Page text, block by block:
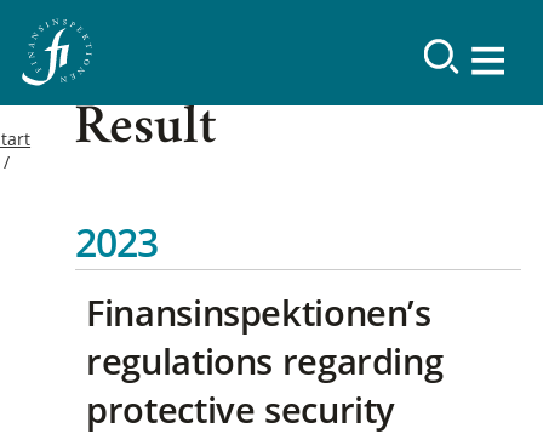
Result
2023
Finansinspektionen’s
regulations regarding
protective security